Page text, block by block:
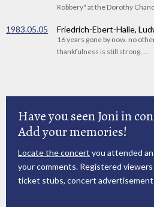
Robbery" at the Dorothy
1983.05.05 Friedrich-Ebert-Halle,
16 years gone by now. no
thankfulness is still strong. ...
Have you seen Joni in
Add your memories!
Locate the concert you attended
your comments. Registered
ticket stubs, concert